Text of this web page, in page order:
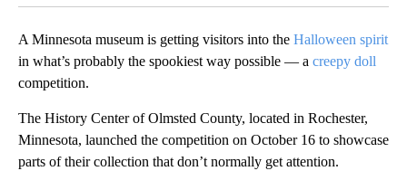
A Minnesota museum is getting visitors into the Halloween spirit
in what’s probably the spookiest way possible — a creepy doll
competition.
The History Center of Olmsted County, located in Rochester,
Minnesota, launched the competition on October 16 to showcase
parts of their collection that don’t normally get attention.